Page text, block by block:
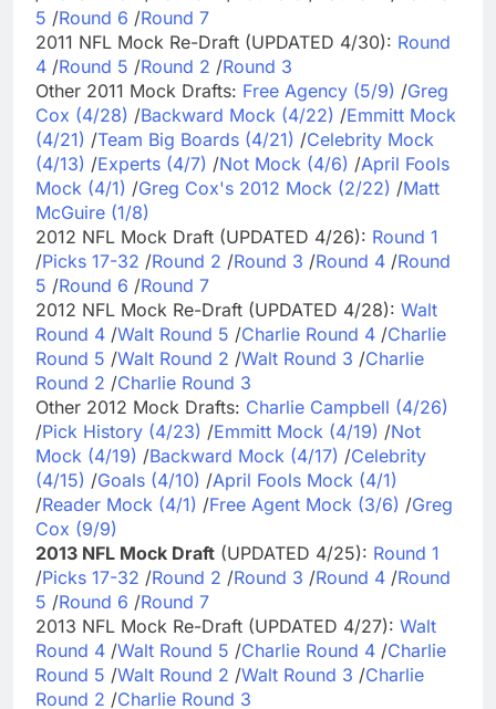
5 /Round 6 /Round 7
2011 NFL Mock Re-Draft (UPDATED 4/30): Round
4 /Round 5 /Round 2 /Round 3
Other 2011 Mock Drafts: Free Agency (5/9) /Greg
Cox (4/28) /Backward Mock (4/22) /Emmitt Mock
(4/21) /Team Big Boards (4/21) /Celebrity Mock
(4/13) /Experts (4/7) /Not Mock (4/6) /April Fools
Mock (4/1) /Greg Cox's 2012 Mock (2/22) /Matt
McGuire (1/8)
2012 NFL Mock Draft (UPDATED 4/26): Round 1
/Picks 17-32 /Round 2 /Round 3 /Round 4 /Round
5 /Round 6 /Round 7
2012 NFL Mock Re-Draft (UPDATED 4/28): Walt
Round 4 /Walt Round 5 /Charlie Round 4 /Charlie
Round 5 /Walt Round 2 /Walt Round 3 /Charlie
Round 2 /Charlie Round 3
Other 2012 Mock Drafts: Charlie Campbell (4/26)
/Pick History (4/23) /Emmitt Mock (4/19) /Not
Mock (4/19) /Backward Mock (4/17) /Celebrity
(4/15) /Goals (4/10) /April Fools Mock (4/1)
/Reader Mock (4/1) /Free Agent Mock (3/6) /Greg
Cox (9/9)
2013 NFL Mock Draft (UPDATED 4/25): Round 1
/Picks 17-32 /Round 2 /Round 3 /Round 4 /Round
5 /Round 6 /Round 7
2013 NFL Mock Re-Draft (UPDATED 4/27): Walt
Round 4 /Walt Round 5 /Charlie Round 4 /Charlie
Round 5 /Walt Round 2 /Walt Round 3 /Charlie
Round 2 /Charlie Round 3